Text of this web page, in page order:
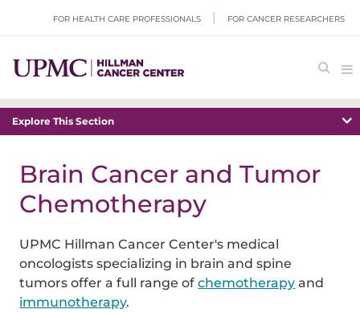
FOR HEALTH CARE PROFESSIONALS FOR CANCER RESEARCHERS
Explore This Section
Brain Cancer and Tumor
Chemotherapy
UPMC Hillman Cancer Center's medical
oncologists specializing in brain and spine
tumors offer a full range ofchemotherapy and
immunotherapy.